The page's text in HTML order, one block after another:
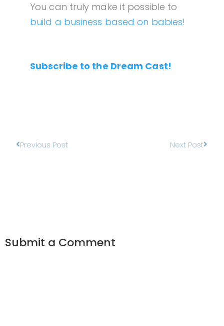
You can truly make it possible to
build a business based on babies!
Subscribe to the Dream Cast!
Previous Post Next Post
Submit a Comment